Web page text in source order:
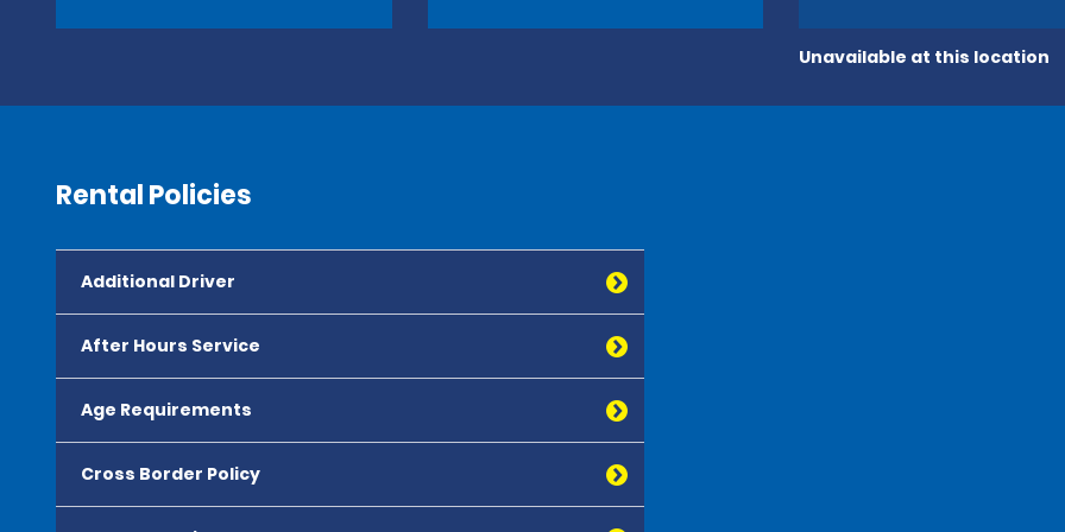
Unavailable at this location
Rental Policies
Additional Driver
After Hours Service
Age Requirements
Cross Border Policy